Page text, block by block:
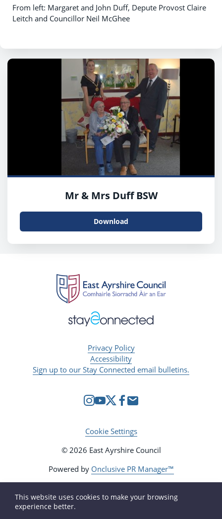
From left: Margaret and John Duff, Depute Provost Claire
Leitch and Councillor Neil McGhee
Mr & Mrs Duff BSW
Download
Privacy Policy
Accessibility
Sign up to our Stay Connected email bulletins.
Cookie Settings
© 2026 East Ayrshire Council
Powered by Onclusive PR Manager™
This website uses cookies to make your browsing
experience better.